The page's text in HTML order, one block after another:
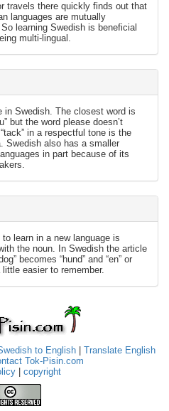
travels there quickly finds out that
languages are mutually
learning Swedish is beneficial
multi-lingual.
in Swedish. The closest word is
but the word please doesn’t
in a respectful tone is the
Swedish also has a smaller
in part because of its
learn in a new language is
the noun. In Swedish the article
becomes “hund” and “en” or
little easier to remember.
to English| Translate English
Tok-Pisin.com
copyright